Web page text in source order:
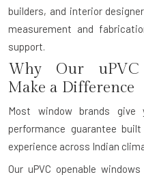
builders, and interior
measurement and
support.
Why Our uPVC
Make a Difference
Most window brands
performance guarantee
experience across Indian
Our uPVC openable